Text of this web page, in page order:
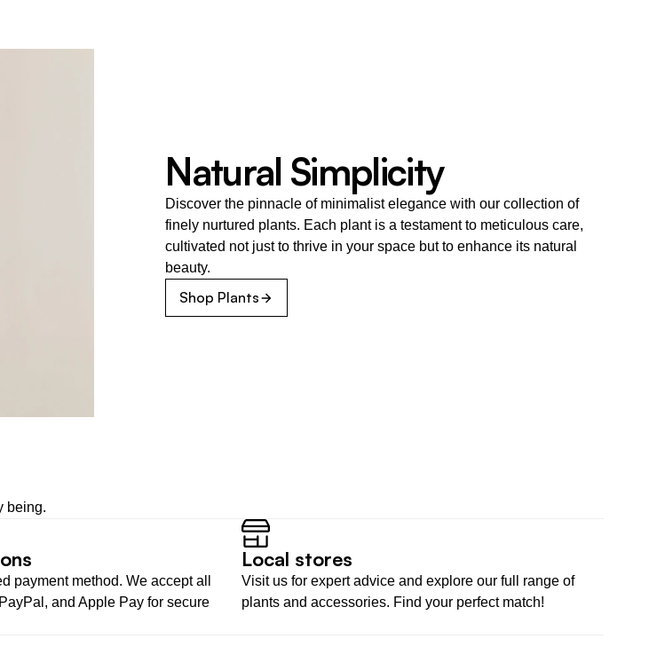
Natural Simplicity
Discover the pinnacle of minimalist elegance with our collection of
finely nurtured plants. Each plant is a testament to meticulous care,
cultivated not just to thrive in your space but to enhance its natural
beauty.
Shop Plants
being.
payment method. We accept all
and Apple Pay for secure
Local stores
Visit us for expert advice and explore our full range of
plants and accessories. Find your perfect match!